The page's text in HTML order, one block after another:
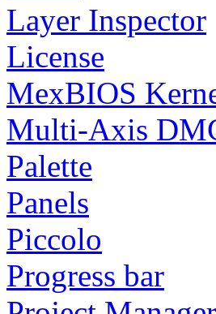
Layer Inspector
License
MexBIOS
Multi-Axis
Palette
Panels
Piccolo
Progress bar